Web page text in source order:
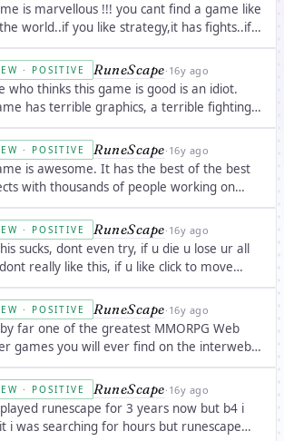
is marvellous !!! you cant find a game like
world..if you like strategy,it has fights..if
to use your mind, it has a lot of quests
made cleverly..if you are bored of
are a lot of skillsâ€¦
· POSITIVE RuneScape· 16y ago
who thinks this game is good is an idiot.
has terrible graphics, a terrible fighting
system, and the worst community
in a game. This game makes it all the
$15 a month to play WoW.
· POSITIVE RuneScape· 16y ago
is awesome. It has the best of the best
with thousands of people working on
every day! I would rate it higher than any
game on the web. It has modern
but still, you feel as if you are baâ€¦
· POSITIVE RuneScape· 16y ago
sucks, dont even try, if u die u lose ur all
really like this, if u like click to move
try it out.
· POSITIVE RuneScape· 16y ago
far one of the greatest MMORPG Web
games you will ever find on the interwebz!
playing it for 5 years and it just gets
better. I recommend this game to all
and know that you have to give it aâ€¦
· POSITIVE RuneScape· 16y ago
runescape for 3 years now but b4 i
i was searching for hours but runescape